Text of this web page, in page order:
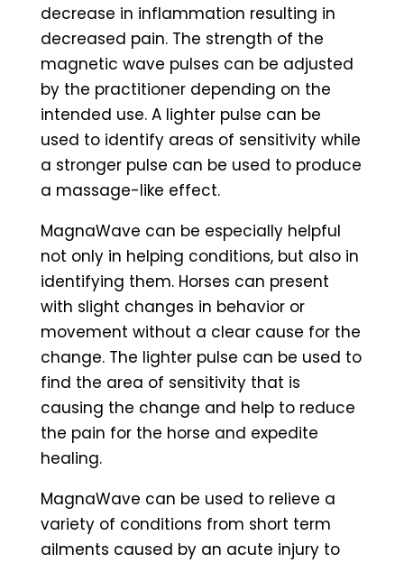
decrease in inflammation resulting in
decreased pain. The strength of the
magnetic wave pulses can be adjusted
by the practitioner depending on the
intended use. A lighter pulse can be
used to identify areas of sensitivity while
a stronger pulse can be used to produce
a massage-like effect.
MagnaWave can be especially helpful
not only in helping conditions, but also in
identifying them. Horses can present
with slight changes in behavior or
movement without a clear cause for the
change. The lighter pulse can be used to
find the area of sensitivity that is
causing the change and help to reduce
the pain for the horse and expedite
healing.
MagnaWave can be used to relieve a
variety of conditions from short term
ailments caused by an acute injury to